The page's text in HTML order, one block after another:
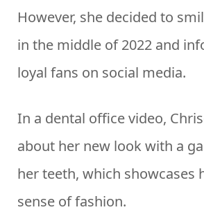
However, she decided to
in the middle of 2022 and
loyal fans on social media.
In a dental office video,
about her new look with a
her teeth, which showcases
sense of fashion.